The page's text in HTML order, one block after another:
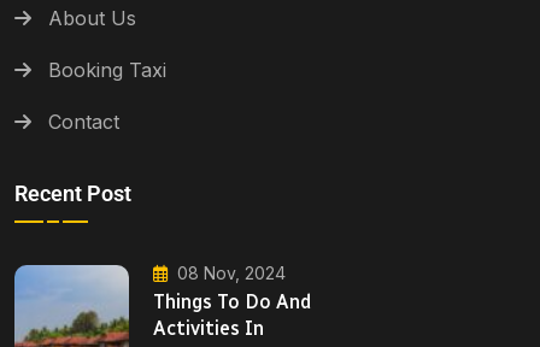
About Us
Booking Taxi
Contact
Recent Post
08 Nov, 2024
Things To Do And
Activities In